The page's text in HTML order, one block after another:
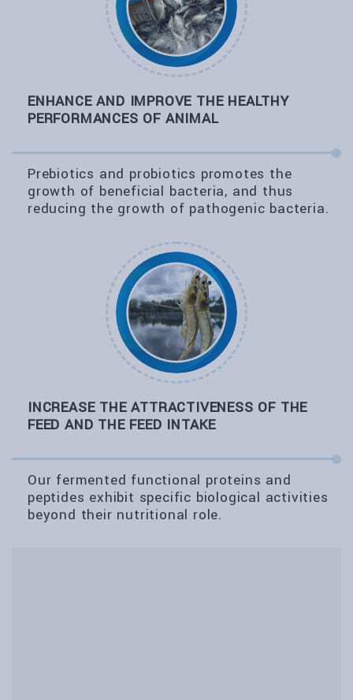
ENHANCE AND IMPROVE THE HEALTHY
PERFORMANCES OF ANIMAL
Prebiotics and probiotics promotes the
growth of beneficial bacteria, and thus
reducing the growth of pathogenic bacteria.
INCREASE THE ATTRACTIVENESS OF THE
FEED AND THE FEED INTAKE
Our fermented functional proteins and
peptides exhibit specific biological activities
beyond their nutritional role.